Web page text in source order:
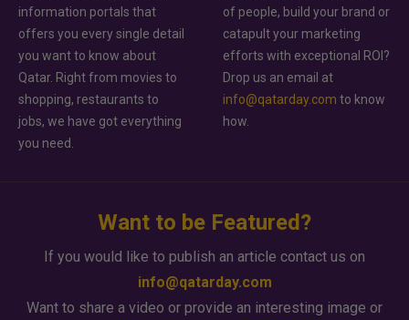
information portals that
offers you every single detail
you want to know about
Qatar. Right from movies to
shopping, restaurants to
jobs, we have got everything
you need.
of people, build your brand or
catapult your marketing
efforts with exceptional ROI?
Drop us an email at
info@qatarday.com to know
how.
Want to be Featured?
If you would like to publish an article contact us on
info@qatarday.com
Want to share a video or provide an interesting image or